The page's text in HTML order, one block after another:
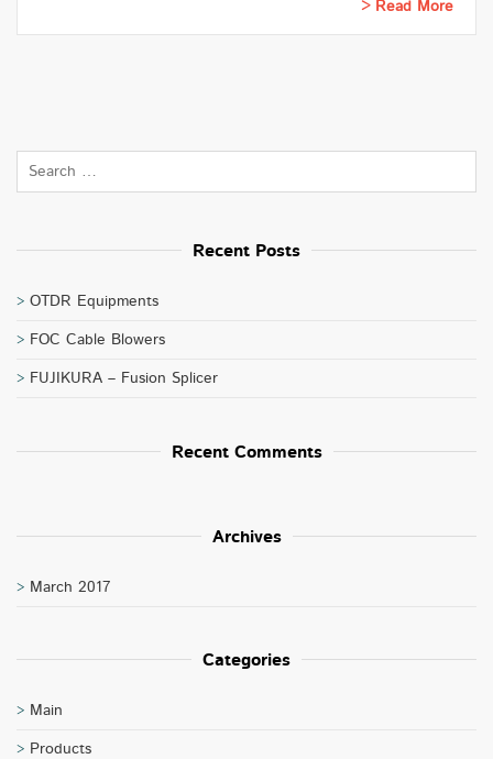
Read More
Recent Posts
OTDR Equipments
FOC Cable Blowers
FUJIKURA – Fusion Splicer
Recent Comments
Archives
March 2017
Categories
Main
Products